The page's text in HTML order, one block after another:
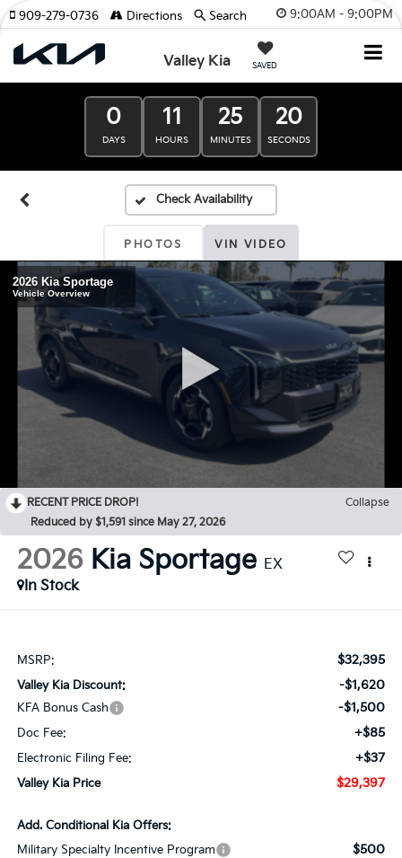
9:00AM - 9:00PM
Valley Kia SAVED
909-279-0736 Directions Search
0
DAYS
11
HOURS
25
MINUTES
19
SECONDS
PHOTOS VIN VIDEO
RECENT PRICE DROP!
Collapse
Reduced by $1,591 since May 27, 2026
2026 Kia Sportage EX
In Stock
MSRP: $32,395
Valley Kia Discount: -$1,620
KFA Bonus Cash -$1,500
Doc Fee: +$85
Electronic Filing Fee: +$37
Valley Kia Price $29,397
Add. Conditional Kia Offers:
Military Specialty Incentive Program
$500